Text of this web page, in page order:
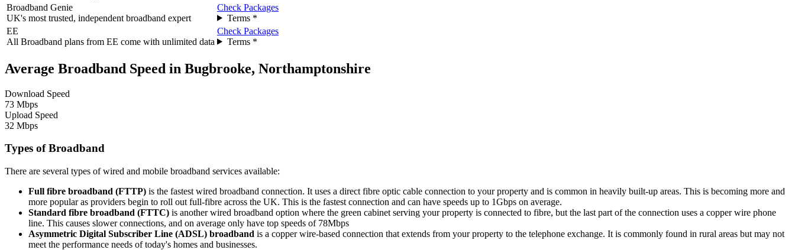
Broadband Genie
UK's most trusted, independent broadband expert
Check Packages
Terms *
EE
All Broadband plans from EE come with unlimited data
Check Packages
Terms *
Average Broadband Speed in Bugbrooke, Northamptonshire
Download Speed
73 Mbps
Upload Speed
32 Mbps
Types of Broadband
There are several types of wired and mobile broadband services available:
Full fibre broadband (FTTP) is the fastest wired broadband connection. It uses a direct fibre optic cable connection to your property and is common in heavily built-up areas. This is becoming more and
more popular as providers begin to roll out full-fibre across the UK. This is the fastest connection and can have speeds up to 1Gbps on average.
Standard fibre broadband (FTTC) is another wired broadband option where the green cabinet serving your property is connected to fibre, but the last part of the connection uses a copper wire phone
line. This causes slower connections, and on average only have top speeds of 78Mbps
Asymmetric Digital Subscriber Line (ADSL) broadband is a copper wire-based connection that extends from your property to the telephone exchange. It is commonly found in rural areas but may not
meet the performance needs of today's homes and businesses.